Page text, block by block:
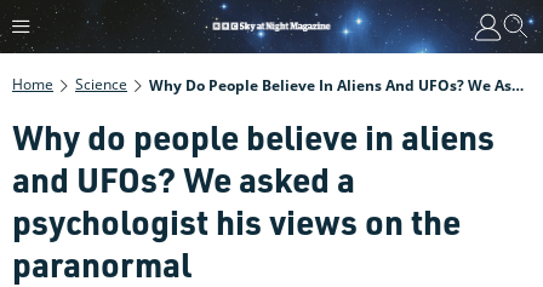
Home Science Why Do People Believe In Aliens And UFOs? We Asked A Psychologist His Views On The Paranormal
Why do people believe in aliens
and UFOs? We asked a
psychologist his views on the
paranormal